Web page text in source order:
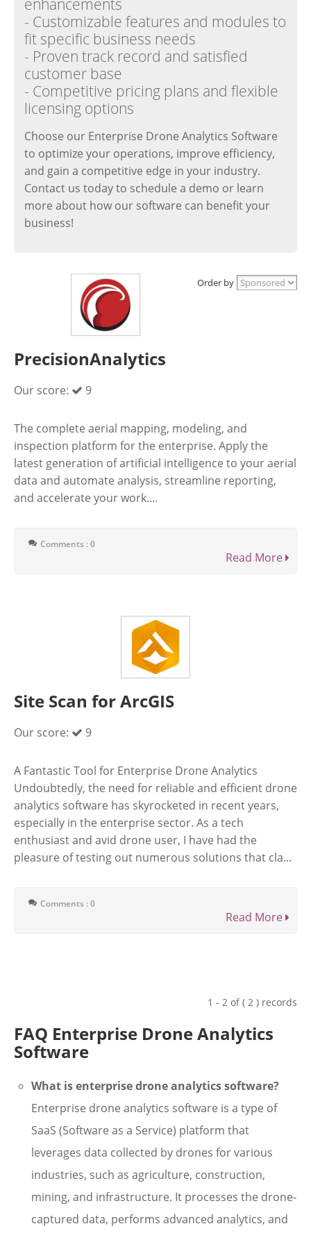
enhancements
- Customizable features and modules to
fit specific business needs
- Proven track record and satisfied
customer base
- Competitive pricing plans and flexible
licensing options
Choose our Enterprise Drone Analytics Software
to optimize your operations, improve efficiency,
and gain a competitive edge in your industry.
Contact us today to schedule a demo or learn
more about how our software can benefit your
business!
Order by
PrecisionAnalytics
Our score: 9
The complete aerial mapping, modeling, and
inspection platform for the enterprise. Apply the
latest generation of artificial intelligence to your aerial
data and automate analysis, streamline reporting,
and accelerate your work....
Comments : 0
Read More
Site Scan for ArcGIS
Our score: 9
A Fantastic Tool for Enterprise Drone Analytics
Undoubtedly, the need for reliable and efficient drone
analytics software has skyrocketed in recent years,
especially in the enterprise sector. As a tech
enthusiast and avid drone user, I have had the
pleasure of testing out numerous solutions that cla...
Comments : 0
Read More
1 - 2 of ( 2 ) records
FAQ Enterprise Drone Analytics
Software
What is enterprise drone analytics software?
Enterprise drone analytics software is a type of
SaaS (Software as a Service) platform that
leverages data collected by drones for various
industries, such as agriculture, construction,
mining, and infrastructure. It processes the drone-
captured data, performs advanced analytics, and